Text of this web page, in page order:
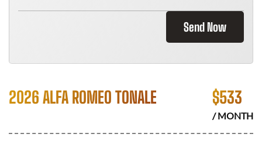
Send Now
2026 ALFA ROMEO TONALE $533
/ MONTH